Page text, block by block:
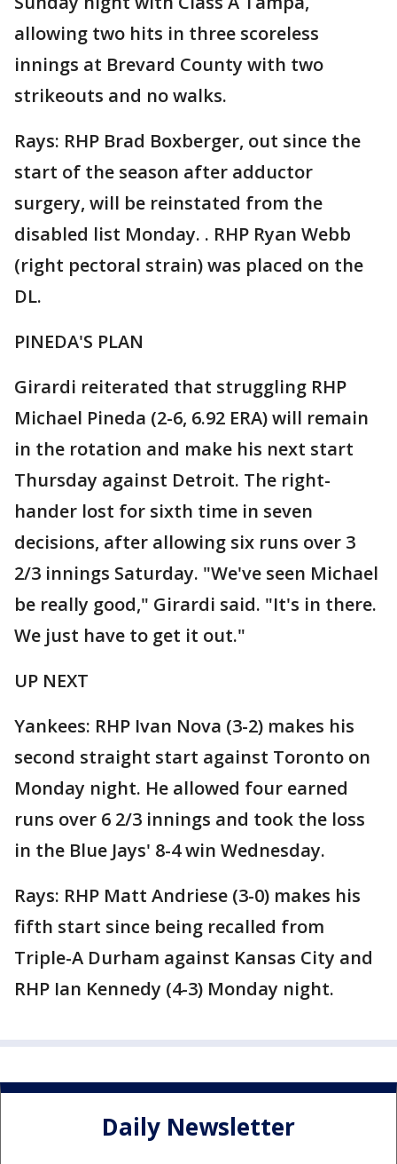
allowing two hits in three scoreless
innings at Brevard County with two
strikeouts and no walks.
Rays: RHP Brad Boxberger, out since the
start of the season after adductor
surgery, will be reinstated from the
disabled list Monday. . RHP Ryan Webb
(right pectoral strain) was placed on the
DL.
PINEDA'S PLAN
Girardi reiterated that struggling RHP
Michael Pineda (2-6, 6.92 ERA) will remain
in the rotation and make his next start
Thursday against Detroit. The right-
hander lost for sixth time in seven
decisions, after allowing six runs over 3
2/3 innings Saturday. "We've seen Michael
be really good," Girardi said. "It's in there.
We just have to get it out."
UP NEXT
Yankees: RHP Ivan Nova (3-2) makes his
second straight start against Toronto on
Monday night. He allowed four earned
runs over 6 2/3 innings and took the loss
in the Blue Jays' 8-4 win Wednesday.
Rays: RHP Matt Andriese (3-0) makes his
fifth start since being recalled from
Triple-A Durham against Kansas City and
RHP Ian Kennedy (4-3) Monday night.
Daily Newsletter